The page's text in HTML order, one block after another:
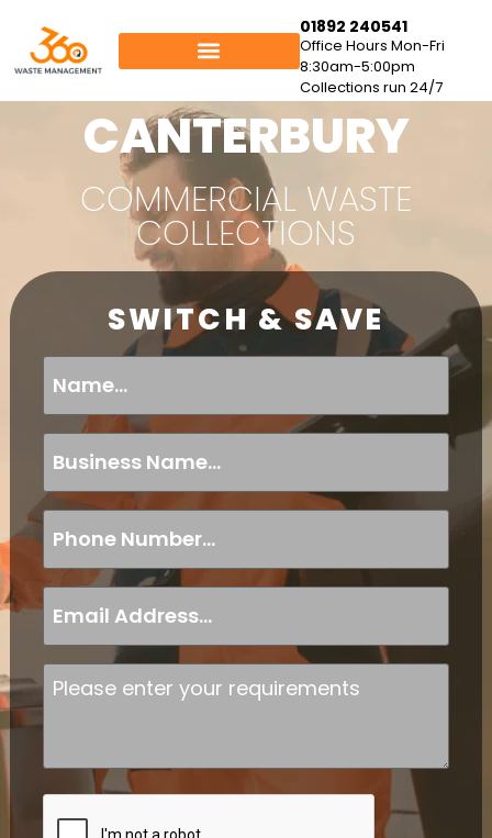
01892 240541
Office Hours Mon-Fri
8:30am-5:00pm
Collections run 24/7
CANTERBURY
COMMERCIAL WASTE
COLLECTIONS
SWITCH & SAVE